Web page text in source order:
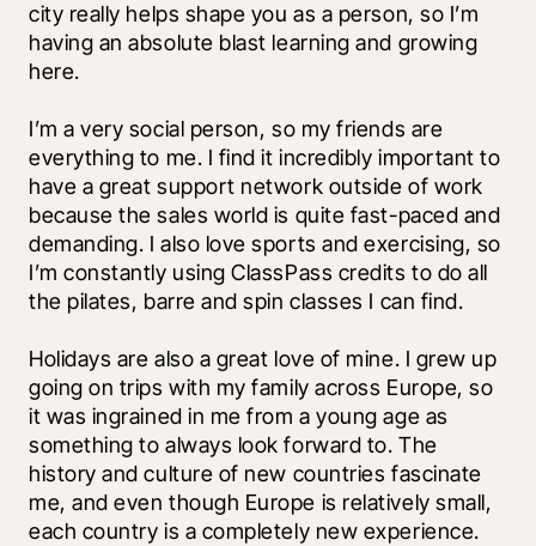
city really helps shape you as a person, so I’m
having an absolute blast learning and growing
here.
I’m a very social person, so my friends are
everything to me. I find it incredibly important to
have a great support network outside of work
because the sales world is quite fast-paced and
demanding. I also love sports and exercising, so
I’m constantly using ClassPass credits to do all
the pilates, barre and spin classes I can find.
Holidays are also a great love of mine. I grew up
going on trips with my family across Europe, so
it was ingrained in me from a young age as
something to always look forward to. The
history and culture of new countries fascinate
me, and even though Europe is relatively small,
each country is a completely new experience.